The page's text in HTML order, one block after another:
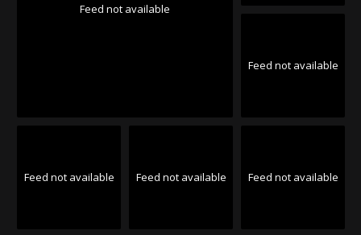
Feed not available
Feed not available
Feed not available Feed not available Feed not available